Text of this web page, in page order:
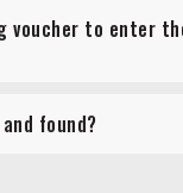
voucher to enter
found?